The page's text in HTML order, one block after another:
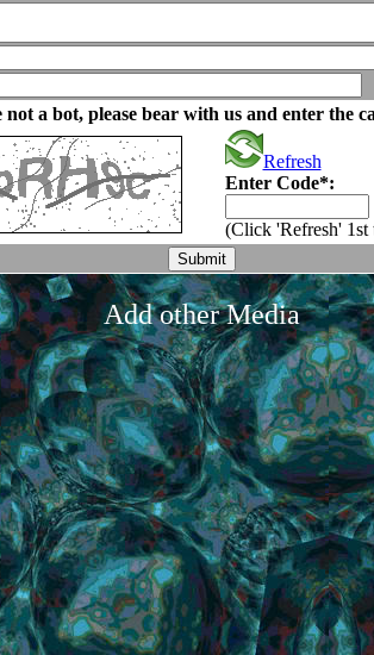
a bot, please bear with us and enter the
Refresh
Enter Code*:
(Click 'Refresh' 1st
Add other Media